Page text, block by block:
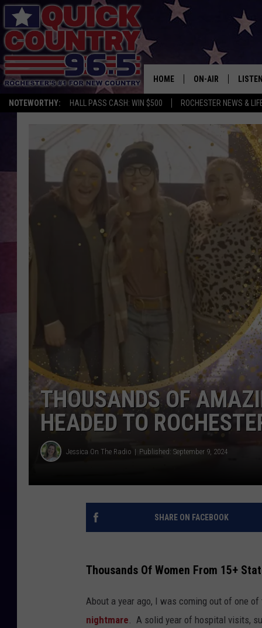
NOTEWORTHY: HALL PASS CASH: WIN $500 ROCHESTER NEWS &
HOME ON-AIR
CURT ST. JOHN
SAMM ADAMS
JESS ON THE JOB
THE DRIVE HOME
TASTE OF
TASTE OF
MARCO
CLAY MODEN
LISTEN
ON
THOUSANDS OF
HEADED TO
Jessica On The Radio Published: September 9, 2024
SHARE ON FACEBOOK
Thousands Of Women From 15+
About a year ago, I was coming out of one
nightmare . A solid year of hospital visits,